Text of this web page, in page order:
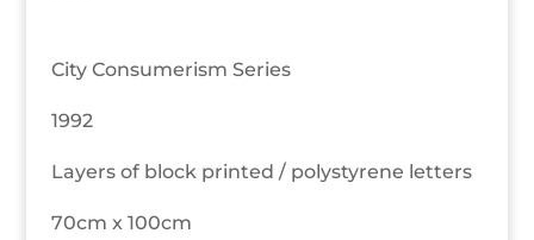
City Consumerism Series
1992
Layers of block printed / polystyrene letters
70cm x 100cm